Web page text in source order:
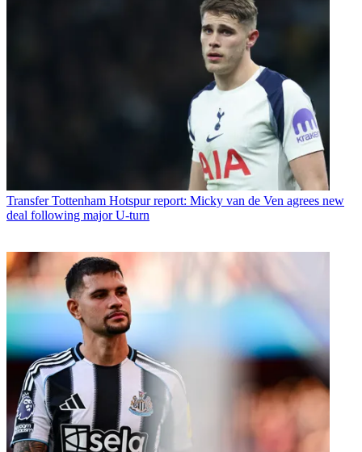
Transfer Tottenham Hotspur report: Micky van de Ven agrees new
deal following major U-turn